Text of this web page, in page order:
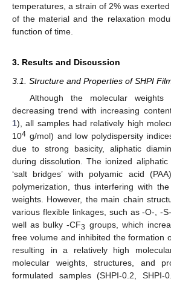
temperatures, a strain of 2% was
of the material and the relaxation
function of time.
3. Results and Discussion
3.1. Structure and Properties of SHPI
Although the molecular
decreasing trend with increasing
1), all samples had relatively high
104 g/mol) and low polydispersity
due to strong basicity, aliphatic
during dissolution. The ionized
‘salt bridges’ with polyamic acid
polymerization, thus interfering with
weights. However, the main chain
various flexible linkages, such as -O-, -
well as bulky -CF3 groups, which
free volume and inhibited the formation
resulting in a relatively high
molecular weights, structures, and
formulated samples (SHPI-0.2,